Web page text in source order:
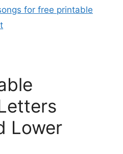
for free printable
Lower